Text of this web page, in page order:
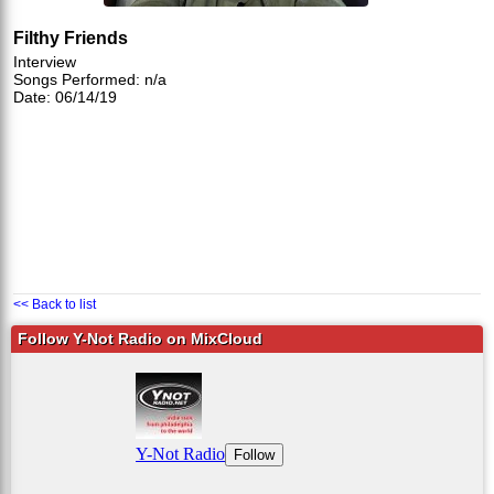
Filthy Friends
Interview
Songs Performed: n/a
Date: 06/14/19
<< Back to list
Follow Y-Not Radio on MixCloud